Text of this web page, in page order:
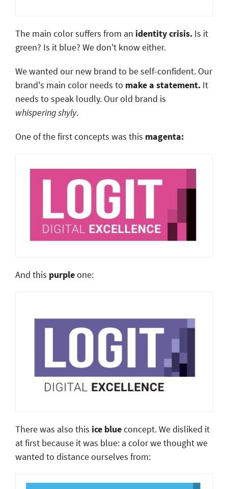
The main color suffers from an identity crisis. Is it
green? Is it blue? We don't know either.
We wanted our new brand to be self-confident. Our
brand's main color needs to make a statement. It
needs to speak loudly. Our old brand is
whisperingshyly.
One of the first concepts was this magenta:
And this purpleone:
There was also this ice blueconcept. We disliked it
at first because it was blue: a color we thought we
wanted to distance ourselves from: